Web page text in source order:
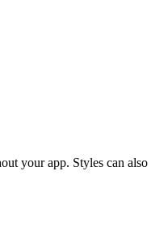
your app. Styles can also